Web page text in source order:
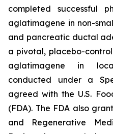
completed successful
aglatimagene in non-
and pancreatic ductal
a pivotal, placebo-
aglatimagene in
conducted under a
agreed with the U.S.
(FDA). The FDA also
and Regenerative